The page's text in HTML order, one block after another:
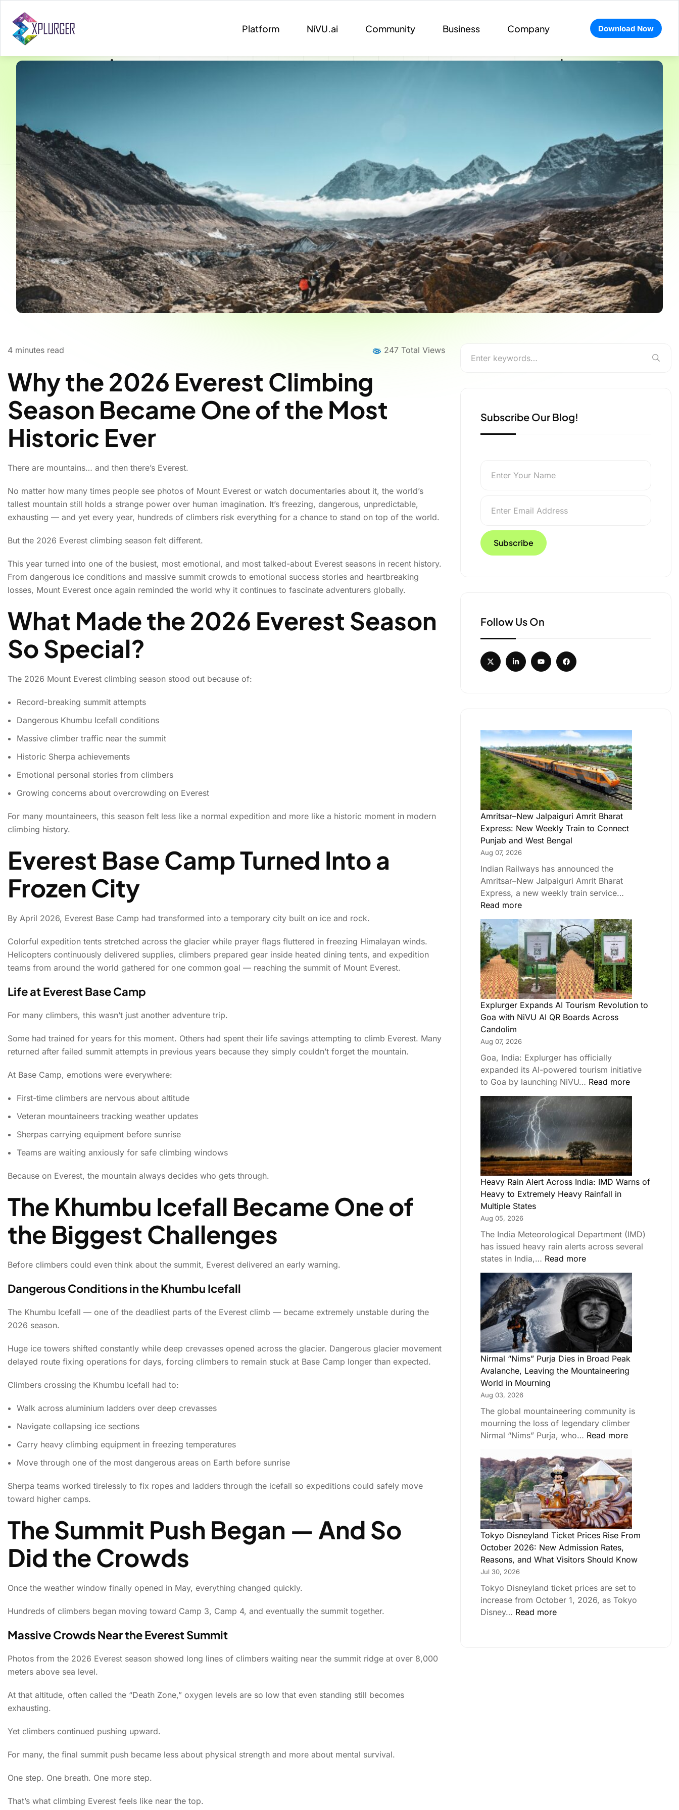
Mount Everest’s 2026 Climbing Season Felt Less Like an Expedition
and More Like History in the Making
Platform NiVU.ai Community Business Company Download Now
4 minutes read 247 Total Views
Why the 2026 Everest Climbing
Season Became One of the Most
Historic Ever
There are mountains… and then there’s Everest.
No matter how many times people see photos of Mount Everest or watch documentaries about it, the world’s
tallest mountain still holds a strange power over human imagination. It’s freezing, dangerous, unpredictable,
exhausting — and yet every year, hundreds of climbers risk everything for a chance to stand on top of the world.
But the 2026 Everest climbing season felt different.
This year turned into one of the busiest, most emotional, and most talked-about Everest seasons in recent history.
From dangerous ice conditions and massive summit crowds to emotional success stories and heartbreaking
losses, Mount Everest once again reminded the world why it continues to fascinate adventurers globally.
What Made the 2026 Everest Season
So Special?
The 2026 Mount Everest climbing season stood out because of:
Record-breaking summit attempts
Dangerous Khumbu Icefall conditions
Massive climber traffic near the summit
Historic Sherpa achievements
Emotional personal stories from climbers
Growing concerns about overcrowding on Everest
For many mountaineers, this season felt less like a normal expedition and more like a historic moment in modern
climbing history.
Everest Base Camp Turned Into a
Frozen City
By April 2026, Everest Base Camp had transformed into a temporary city built on ice and rock.
Colorful expedition tents stretched across the glacier while prayer flags fluttered in freezing Himalayan winds.
Helicopters continuously delivered supplies, climbers prepared gear inside heated dining tents, and expedition
teams from around the world gathered for one common goal — reaching the summit of Mount Everest.
Life at Everest Base Camp
For many climbers, this wasn’t just another adventure trip.
Some had trained for years for this moment. Others had spent their life savings attempting to climb Everest. Many
returned after failed summit attempts in previous years because they simply couldn’t forget the mountain.
At Base Camp, emotions were everywhere:
First-time climbers are nervous about altitude
Veteran mountaineers tracking weather updates
Sherpas carrying equipment before sunrise
Teams are waiting anxiously for safe climbing windows
Because on Everest, the mountain always decides who gets through.
The Khumbu Icefall Became One of
the Biggest Challenges
Before climbers could even think about the summit, Everest delivered an early warning.
Dangerous Conditions in the Khumbu Icefall
The Khumbu Icefall — one of the deadliest parts of the Everest climb — became extremely unstable during the
2026 season.
Huge ice towers shifted constantly while deep crevasses opened across the glacier. Dangerous glacier movement
delayed route fixing operations for days, forcing climbers to remain stuck at Base Camp longer than expected.
Climbers crossing the Khumbu Icefall had to:
Walk across aluminium ladders over deep crevasses
Navigate collapsing ice sections
Carry heavy climbing equipment in freezing temperatures
Move through one of the most dangerous areas on Earth before sunrise
Sherpa teams worked tirelessly to fix ropes and ladders through the icefall so expeditions could safely move
toward higher camps.
The Summit Push Began — And So
Did the Crowds
Once the weather window finally opened in May, everything changed quickly.
Hundreds of climbers began moving toward Camp 3, Camp 4, and eventually the summit together.
Massive Crowds Near the Everest Summit
Photos from the 2026 Everest season showed long lines of climbers waiting near the summit ridge at over 8,000
meters above sea level.
At that altitude, often called the “Death Zone,” oxygen levels are so low that even standing still becomes
exhausting.
Yet climbers continued pushing upward.
For many, the final summit push became less about physical strength and more about mental survival.
One step. One breath. One more step.
That’s what climbing Everest feels like near the top.
Subscribe Our Blog!
Follow Us On
Amritsar–New Jalpaiguri Amrit Bharat
Express: New Weekly Train to Connect
Punjab and West Bengal
Aug 07, 2026
Indian Railways has announced the
Amritsar–New Jalpaiguri Amrit Bharat
Express, a new weekly train service…
Read more
Explurger Expands AI Tourism Revolution to
Goa with NiVU AI QR Boards Across
Candolim
Aug 07, 2026
Goa, India: Explurger has officially
expanded its AI-powered tourism initiative
to Goa by launching NiVU… Read more
Heavy Rain Alert Across India: IMD Warns of
Heavy to Extremely Heavy Rainfall in
Multiple States
Aug 05, 2026
The India Meteorological Department (IMD)
has issued heavy rain alerts across several
states in India,… Read more
Nirmal “Nims” Purja Dies in Broad Peak
Avalanche, Leaving the Mountaineering
World in Mourning
Aug 03, 2026
The global mountaineering community is
mourning the loss of legendary climber
Nirmal “Nims” Purja, who… Read more
Tokyo Disneyland Ticket Prices Rise From
October 2026: New Admission Rates,
Reasons, and What Visitors Should Know
Jul 30, 2026
Tokyo Disneyland ticket prices are set to
increase from October 1, 2026, as Tokyo
Disney… Read more